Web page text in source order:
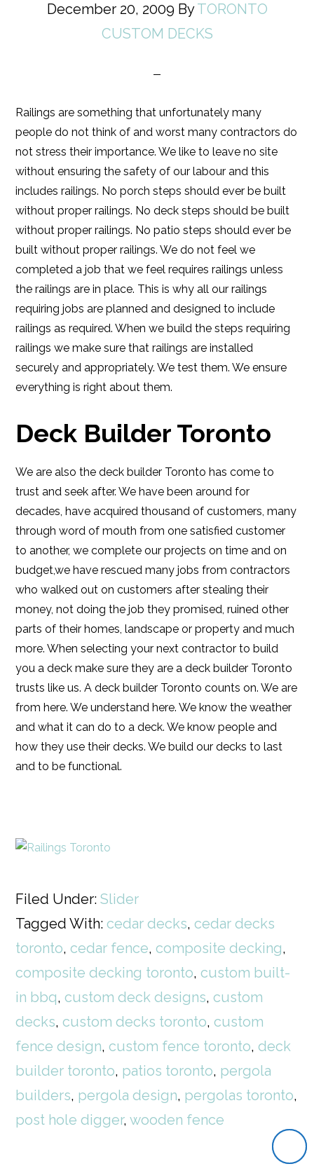
December 20, 2009 ByTORONTO
CUSTOM DECKS
Railings are something that unfortunately many
people do not think of and worst many contractors do
not stress their importance. We like to leave no site
without ensuring the safety of our labour and this
includes railings. No porch steps should ever be built
without proper railings. No deck steps should be built
without proper railings. No patio steps should ever be
built without proper railings. We do not feel we
completed a job that we feel requires railings unless
the railings are in place. This is why all our railings
requiring jobs are planned and designed to include
railings as required. When we build the steps requiring
railings we make sure that railings are installed
securely and appropriately. We test them. We ensure
everything is right about them.
Deck Builder Toronto
We are also the deck builder Toronto has come to
trust and seek after. We have been around for
decades, have acquired thousand of customers, many
through word of mouth from one satisfied customer
to another, we complete our projects on time and on
budget,we have rescued many jobs from contractors
who walked out on customers after stealing their
money, not doing the job they promised, ruined other
parts of their homes, landscape or property and much
more. When selecting your next contractor to build
you a deck make sure they are a deck builder Toronto
trusts like us. A deck builder Toronto counts on. We are
from here. We understand here. We know the weather
and what it can do to a deck. We know people and
how they use their decks. We build our decks to last
and to be functional.
Filed Under:Slider
Tagged With:cedar decks,cedar decks
toronto,cedar fence,composite decking,
composite decking toronto,custom built-
in bbq,custom deck designs,custom
decks,custom decks toronto,custom
fence design,custom fence toronto,deck
builder toronto, patios toronto, pergola
builders, pergola design, pergolas toronto,
post hole digger,wooden fence